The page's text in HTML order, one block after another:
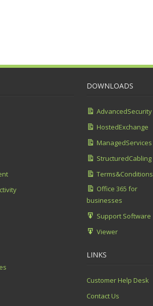
DOWNLOADS
AdvancedSecurity
HostedExchange
ManagedServices
StructuredCabling
Terms&Conditions
Office 365 for
businesses
Support Software
Viewer
LINKS
Customer Help Desk
Contact Us